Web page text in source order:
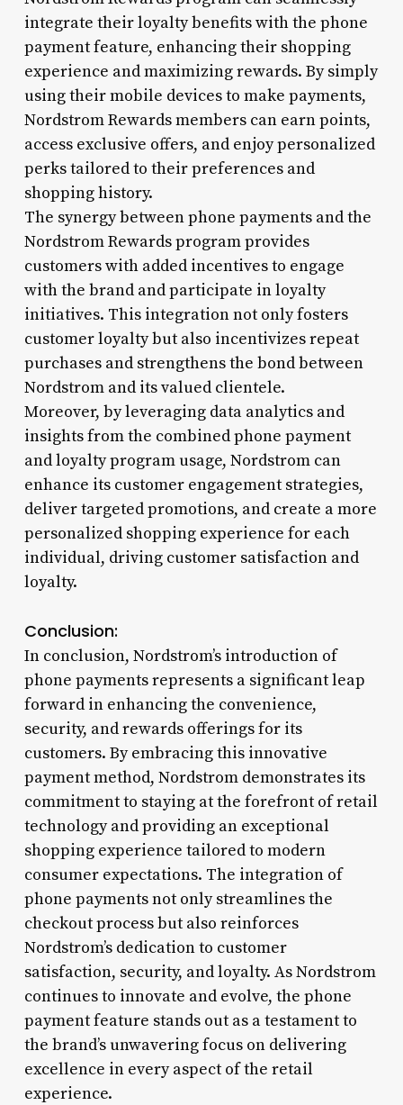
integrate their loyalty benefits with the phone
payment feature, enhancing their shopping
experience and maximizing rewards. By simply
using their mobile devices to make payments,
Nordstrom Rewards members can earn points,
access exclusive offers, and enjoy personalized
perks tailored to their preferences and
shopping history.
The synergy between phone payments and the
Nordstrom Rewards program provides
customers with added incentives to engage
with the brand and participate in loyalty
initiatives. This integration not only fosters
customer loyalty but also incentivizes repeat
purchases and strengthens the bond between
Nordstrom and its valued clientele.
Moreover, by leveraging data analytics and
insights from the combined phone payment
and loyalty program usage, Nordstrom can
enhance its customer engagement strategies,
deliver targeted promotions, and create a more
personalized shopping experience for each
individual, driving customer satisfaction and
loyalty.
Conclusion:
In conclusion, Nordstrom’s introduction of
phone payments represents a significant leap
forward in enhancing the convenience,
security, and rewards offerings for its
customers. By embracing this innovative
payment method, Nordstrom demonstrates its
commitment to staying at the forefront of retail
technology and providing an exceptional
shopping experience tailored to modern
consumer expectations. The integration of
phone payments not only streamlines the
checkout process but also reinforces
Nordstrom’s dedication to customer
satisfaction, security, and loyalty. As Nordstrom
continues to innovate and evolve, the phone
payment feature stands out as a testament to
the brand’s unwavering focus on delivering
excellence in every aspect of the retail
experience.